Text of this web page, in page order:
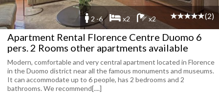
2 -6 x2 x2 (2)
Apartment Rental Florence Centre Duomo 6
pers. 2 Rooms other apartments available
Modern, comfortable and very central apartment located in Florence
in the Duomo district near all the famous monuments and museums.
It can accommodate up to 6 people, has 2 bedrooms and 2
bathrooms. We recommend[....]